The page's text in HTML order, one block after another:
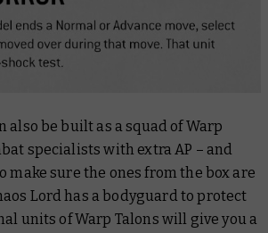
also be built as a squad of Warp
specialists with extra AP – and
make sure the ones from the box are
Lord has a bodyguard to protect
units of Warp Talons will give you a